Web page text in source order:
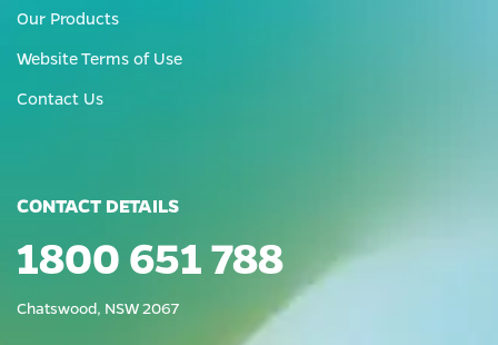
Our Products
Website Terms of Use
Contact Us
CONTACT DETAILS
1800 651 788
Chatswood, NSW 2067